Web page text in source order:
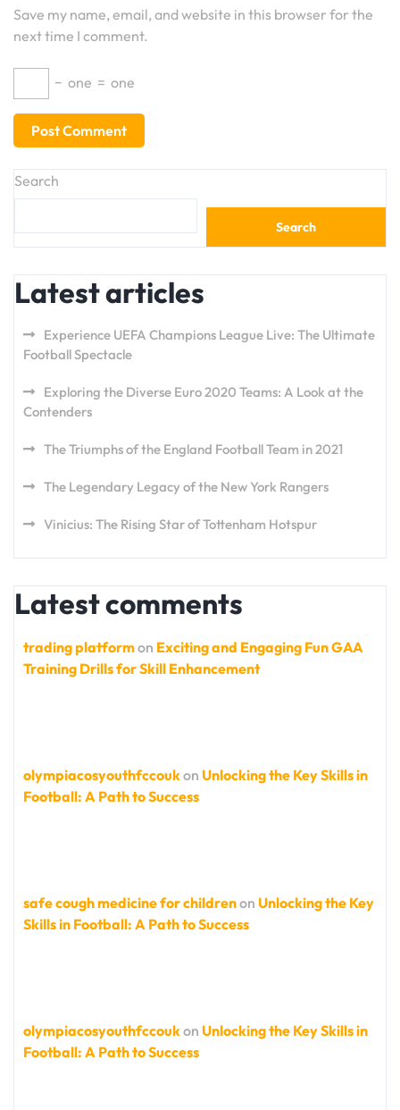
Save my name, email, and website in this browser for the
next time I comment.
− one = one
Search
Search
Latest articles
Experience UEFA Champions League Live: The Ultimate
Football Spectacle
Exploring the Diverse Euro 2020 Teams: A Look at the
Contenders
The Triumphs of the England Football Team in 2021
The Legendary Legacy of the New York Rangers
Vinicius: The Rising Star of Tottenham Hotspur
Latest comments
trading platformon Exciting and Engaging Fun GAA
Training Drills for Skill Enhancement
olympiacosyouthfccoukon Unlocking the Key Skills in
Football: A Path to Success
safe cough medicine for childrenon Unlocking the Key
Skills in Football: A Path to Success
olympiacosyouthfccoukon Unlocking the Key Skills in
Football: A Path to Success